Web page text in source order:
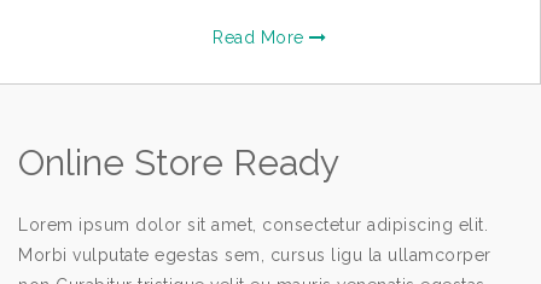
Read More
Online Store Ready
Lorem ipsum dolor sit amet, consectetur adipiscing elit.
Morbi vulputate egestas sem, cursus ligu la ullamcorper